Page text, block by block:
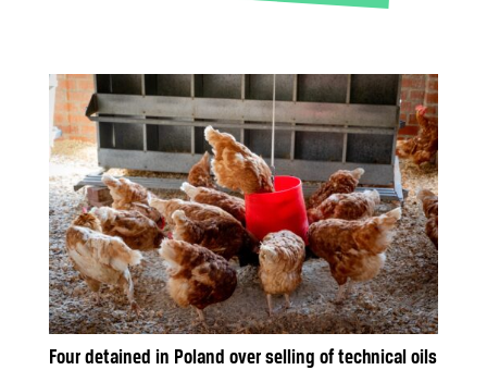
Four detained in Poland over selling of technical oils